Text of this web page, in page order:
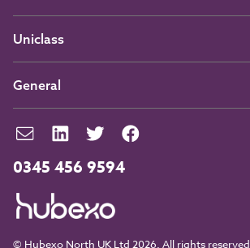
0345 456 9594
© Hubexo North UK Ltd 2026. All rights reserved.
Uniclass
General